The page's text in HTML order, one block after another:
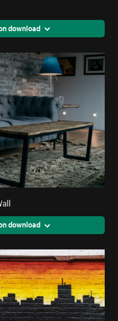
download
download